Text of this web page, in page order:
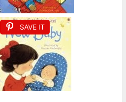
SAVE IT